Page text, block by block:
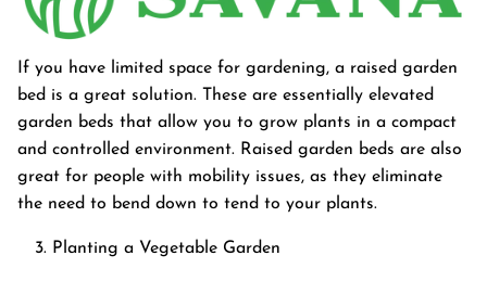
If you have limited space for gardening, a raised garden
bed is a great solution. These are essentially elevated
garden beds that allow you to grow plants in a compact
and controlled environment. Raised garden beds are also
great for people with mobility issues, as they eliminate
the need to bend down to tend to your plants.
Planting a Vegetable Garden